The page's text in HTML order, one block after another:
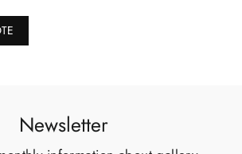
Newsletter